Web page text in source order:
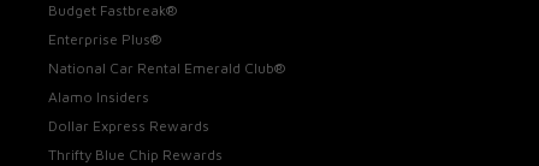
Budget Fastbreak®
Enterprise Plus®
National Car Rental Emerald Club®
Alamo Insiders
Dollar Express Rewards
Thrifty Blue Chip Rewards